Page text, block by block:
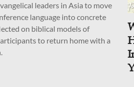
leaders in Asia to move
language into concrete
on biblical models of
to return home with a